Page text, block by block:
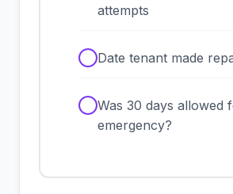
attempts
✓ Date tenant made
✓ Was 30 days allowed
emergency?